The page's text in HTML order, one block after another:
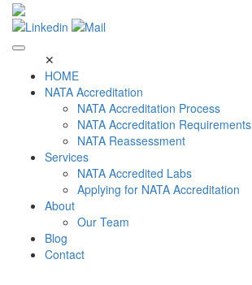
Skip
✕
HOME
NATA Accreditation
NATA Accreditation Process
NATA Accreditation Requirements
NATA Reassessment
Services
NATA Accredited Labs
Applying for NATA Accreditation
About
Our Team
Blog
Contact